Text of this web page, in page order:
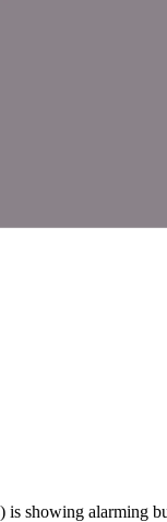
is showing alarming